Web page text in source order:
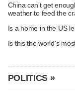
China can't get
weather to feed the
Is a home in the US
Is this the world's
POLITICS »